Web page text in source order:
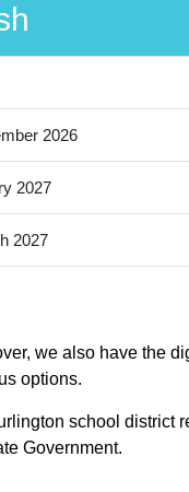
2026
2027
2027
we also have the
options.
school district
Government.